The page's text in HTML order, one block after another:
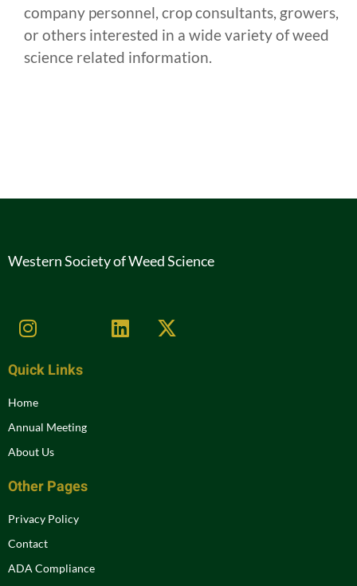
company personnel, crop consultants, growers,
or others interested in a wide variety of weed
science related information.
Western Society of Weed Science
Quick Links
Home
Annual Meeting
About Us
Other Pages
Privacy Policy
Contact
ADA Compliance